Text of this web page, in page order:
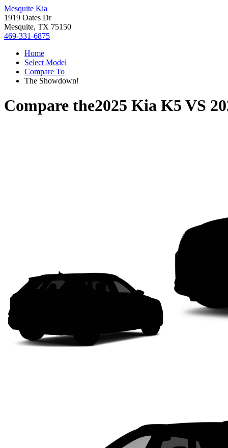
Mesquite Kia
1919 Oates Dr
Mesquite, TX 75150
469-331-6875
Home
Select Model
Compare To
The Showdown!
Compare the2025 Kia K5 VS